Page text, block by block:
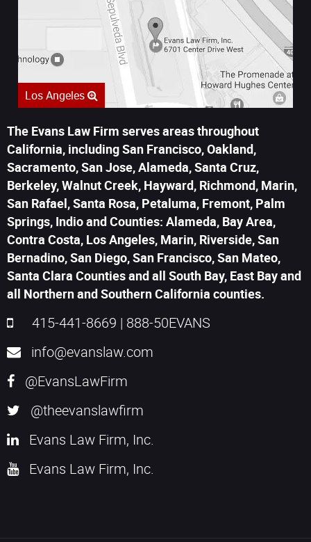
Los Angeles
The Evans Law Firm serves areas throughout
California, including San Francisco, Oakland,
Sacramento, San Jose, Alameda, Santa Cruz,
Berkeley, Walnut Creek, Hayward, Richmond, Marin,
San Rafael, Santa Rosa, Petaluma, Fremont, Palm
Springs, Indio and Counties: Alameda, Bay Area,
Contra Costa, Los Angeles, Marin, Riverside, San
Bernadino, San Diego, San Francisco, San Mateo,
Santa Clara Counties and all South Bay, East Bay and
all Northern and Southern California counties.
415-441-8669 | 888-50EVANS
info@evanslaw.com
@EvansLawFirm
@theevanslawfirm
Evans Law Firm, Inc.
Evans Law Firm, Inc.